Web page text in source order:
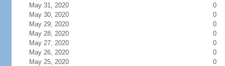
May 31, 2020
0
May 30, 2020
0
May 29, 2020
0
May 28, 2020
0
May 27, 2020
0
May 26, 2020
0
May 25, 2020
0